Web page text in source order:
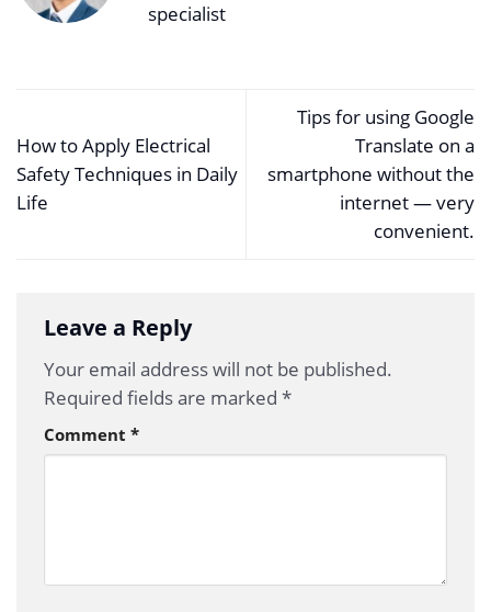
specialist
How to Apply Electrical
Safety Techniques in Daily
Life
Tips for using Google
Translate on a
smartphone without the
internet — very
convenient.
Leave a Reply
Your email address will not be published.
Required fields are marked *
Comment *